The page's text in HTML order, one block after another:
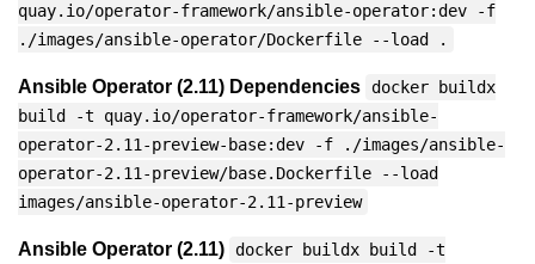
quay.io/operator-framework/ansible-operator:dev -f
./images/ansible-operator/Dockerfile --load .
Ansible Operator (2.11) Dependencies docker buildx
build -t quay.io/operator-framework/ansible-
operator-2.11-preview-base:dev -f ./images/ansible-
operator-2.11-preview/base.Dockerfile --load
images/ansible-operator-2.11-preview
Ansible Operator (2.11) docker buildx build -t